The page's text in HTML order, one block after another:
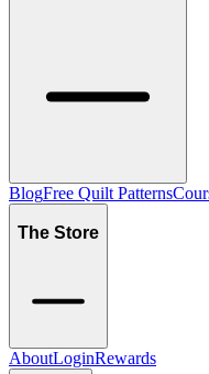
BlogFree Quilt Patterns
The Store
AboutLoginRewards